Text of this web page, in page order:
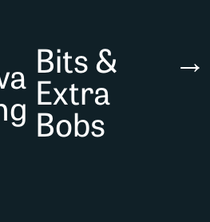
→
Bits &
Extra
Bobs